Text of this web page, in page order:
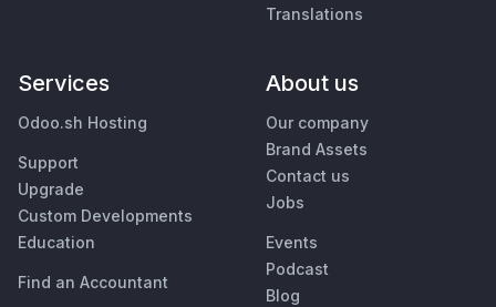
Translations
Services
Odoo.sh Hosting
Support
Upgrade
Custom Developments
Education
Find an Accountant
About us
Our company
Brand Assets
Contact us
Jobs
Events
Podcast
Blog